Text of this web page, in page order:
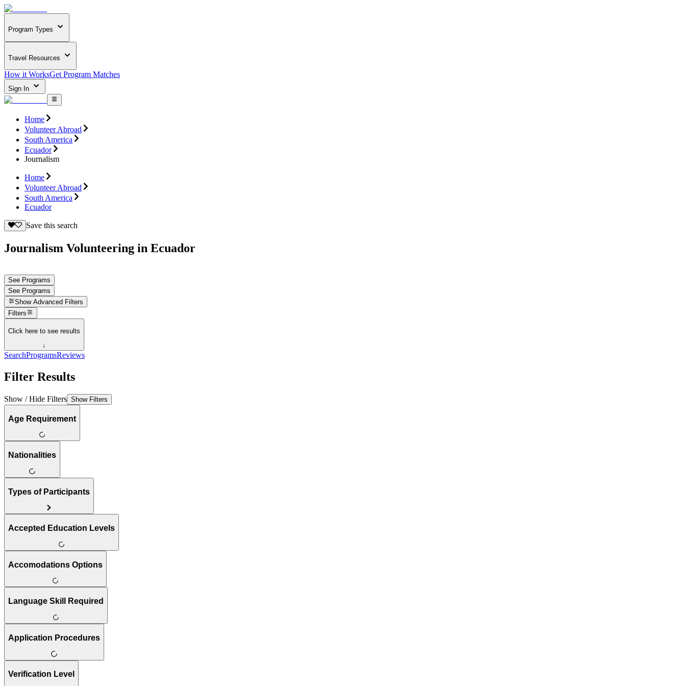
Program Types
Travel Resources
How it WorksGet Program Matches
Sign In
Home
Volunteer Abroad
South America
Ecuador
Journalism
Home
Volunteer Abroad
South America
Ecuador
Save this search
Journalism Volunteering in Ecuador
See Programs
See Programs
Show Advanced Filters
Filters
Click here to see results
↓
SearchProgramsReviews
Filter Results
Show / Hide Filters Show Filters
Age Requirement
Nationalities
Types of Participants
Accepted Education Levels
Accomodations Options
Language Skill Required
Application Procedures
Verification Level